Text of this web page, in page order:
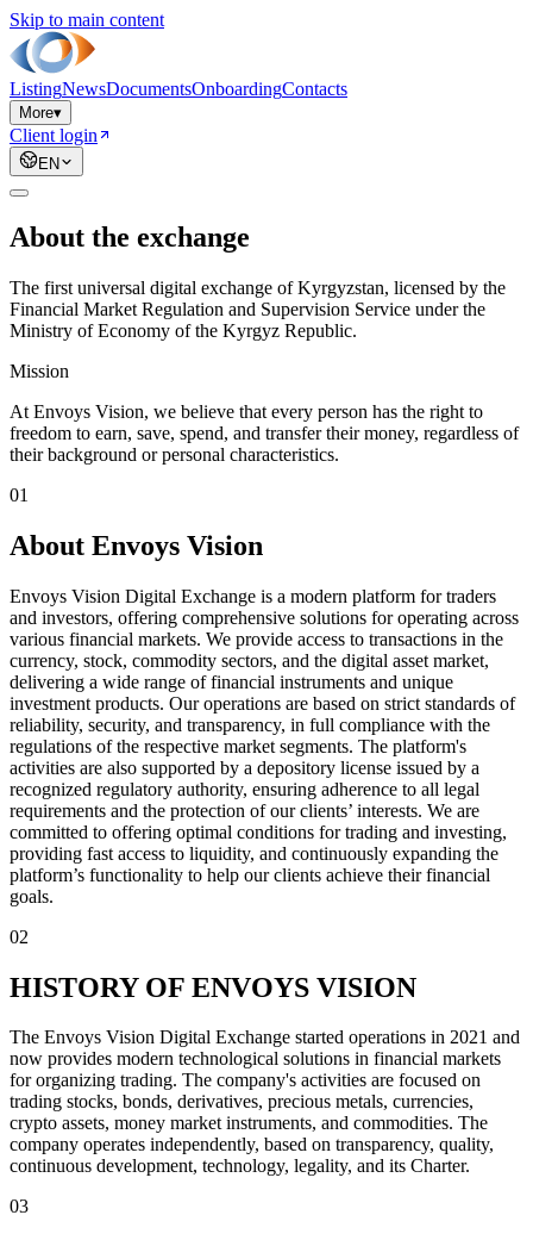
Skip to main content
ListingNewsDocumentsOnboardingContacts
More▾
Client login
EN
About the exchange
The first universal digital exchange of Kyrgyzstan, licensed by the
Financial Market Regulation and Supervision Service under the
Ministry of Economy of the Kyrgyz Republic.
Mission
At Envoys Vision, we believe that every person has the right to
freedom to earn, save, spend, and transfer their money, regardless of
their background or personal characteristics.
01
About Envoys Vision
Envoys Vision Digital Exchange is a modern platform for traders
and investors, offering comprehensive solutions for operating across
various financial markets. We provide access to transactions in the
currency, stock, commodity sectors, and the digital asset market,
delivering a wide range of financial instruments and unique
investment products. Our operations are based on strict standards of
reliability, security, and transparency, in full compliance with the
regulations of the respective market segments. The platform's
activities are also supported by a depository license issued by a
recognized regulatory authority, ensuring adherence to all legal
requirements and the protection of our clients’ interests. We are
committed to offering optimal conditions for trading and investing,
providing fast access to liquidity, and continuously expanding the
platform’s functionality to help our clients achieve their financial
goals.
02
HISTORY OF ENVOYS VISION
The Envoys Vision Digital Exchange started operations in 2021 and
now provides modern technological solutions in financial markets
for organizing trading. The company's activities are focused on
trading stocks, bonds, derivatives, precious metals, currencies,
crypto assets, money market instruments, and commodities. The
company operates independently, based on transparency, quality,
continuous development, technology, legality, and its Charter.
03